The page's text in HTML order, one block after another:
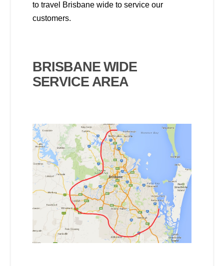
to travel Brisbane wide to service our
customers.
BRISBANE WIDE
SERVICE AREA